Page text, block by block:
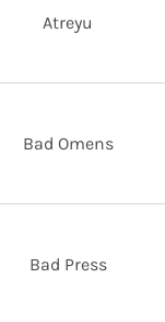
Atreyu
Bad Omens
Bad Press